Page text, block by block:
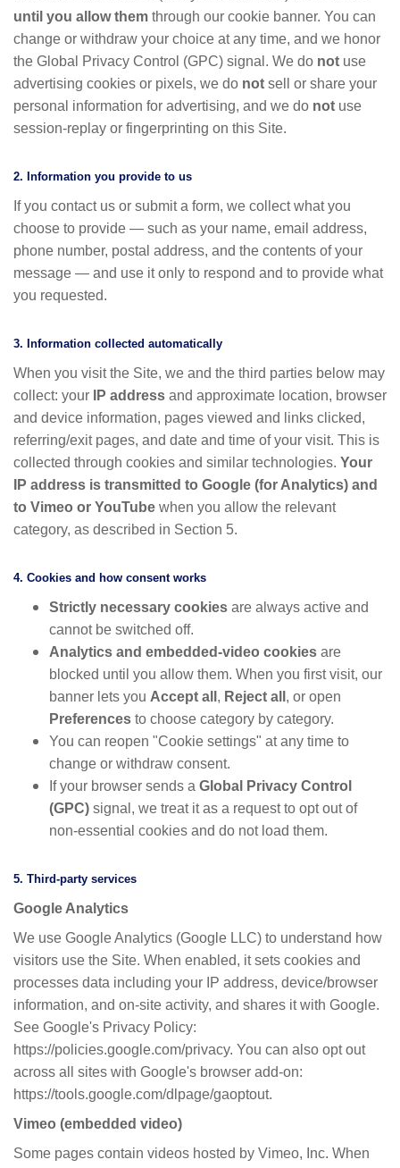
until you allow them through our cookie banner. You can
change or withdraw your choice at any time, and we honor
the Global Privacy Control (GPC) signal. We do not use
advertising cookies or pixels, we do not sell or share your
personal information for advertising, and we do not use
session-replay or fingerprinting on this Site.
2. Information you provide to us
If you contact us or submit a form, we collect what you
choose to provide — such as your name, email address,
phone number, postal address, and the contents of your
message — and use it only to respond and to provide what
you requested.
3. Information collected automatically
When you visit the Site, we and the third parties below may
collect: your
IP address and approximate location, browser
and device information, pages viewed and links clicked,
referring/exit pages, and date and time of your visit. This is
collected through cookies and similar technologies. Your
IP address is transmitted to Google (for Analytics) and
to Vimeo or YouTube when you allow the relevant
category, as described in Section 5.
4. Cookies and how consent works
Strictly necessary cookies are always active and
cannot be switched off.
Analytics and embedded-video cookies are
blocked until you allow them. When you first visit, our
banner lets you Accept all , Reject all , or open
Preferences to choose category by category.
You can reopen "Cookie settings" at any time to
change or withdraw consent.
If your browser sends a Global Privacy Control
(GPC) signal, we treat it as a request to opt out of
non-essential cookies and do not load them.
5. Third-party services
Google Analytics
We use Google Analytics (Google LLC) to understand how
visitors use the Site. When enabled, it sets cookies and
processes data including your IP address, device/browser
information, and on-site activity, and shares it with Google.
See Google's Privacy Policy:
https://policies.google.com/privacy. You can also opt out
across all sites with Google's browser add-on:
https://tools.google.com/dlpage/gaoptout.
Vimeo (embedded video)
Some pages contain videos hosted by Vimeo, Inc. When